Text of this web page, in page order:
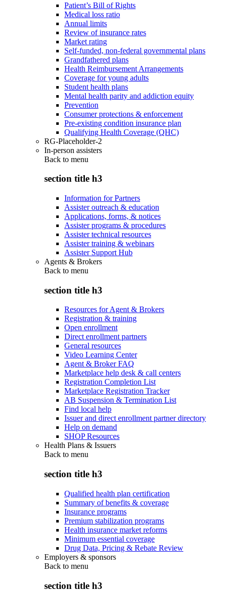
Patient’s Bill of Rights
Medical loss ratio
Annual limits
Review of insurance rates
Market rating
Self-funded, non-federal governmental plans
Grandfathered plans
Health Reimbursement Arrangements
Coverage for young adults
Student health plans
Mental health parity and addiction equity
Prevention
Consumer protections & enforcement
Pre-existing condition insurance plan
Qualifying Health Coverage (QHC)
RG-Placeholder-2
In-person assisters
Back to menu
section title h3
Information for Partners
Assister outreach & education
Applications, forms, & notices
Assister programs & procedures
Assister technical resources
Assister training & webinars
Assister Support Hub
Agents & Brokers
Back to menu
section title h3
Resources for Agent & Brokers
Registration & training
Open enrollment
Direct enrollment partners
General resources
Video Learning Center
Agent & Broker FAQ
Marketplace help desk & call centers
Registration Completion List
Marketplace Registration Tracker
AB Suspension & Termination List
Find local help
Issuer and direct enrollment partner directory
Help on demand
SHOP Resources
Health Plans & Issuers
Back to menu
section title h3
Qualified health plan certification
Summary of benefits & coverage
Insurance programs
Premium stabilization programs
Health insurance market reforms
Minimum essential coverage
Drug Data, Pricing & Rebate Review
Employers & sponsors
Back to menu
section title h3